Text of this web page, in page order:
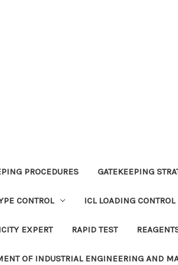
PROCEDURES GATEKEEPING
CONTROL ICL LOADING CONTROL
EXPERT RAPID TEST
OF INDUSTRIAL ENGINEERING AND